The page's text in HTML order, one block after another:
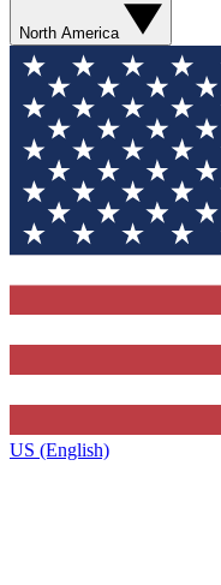
North America
US (English)